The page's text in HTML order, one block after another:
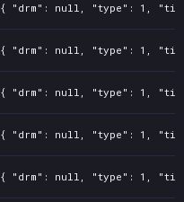
{ "drm": null, "type": 1,
{ "drm": null, "type": 1,
{ "drm": null, "type": 1,
{ "drm": null, "type": 1,
{ "drm": null, "type": 1,